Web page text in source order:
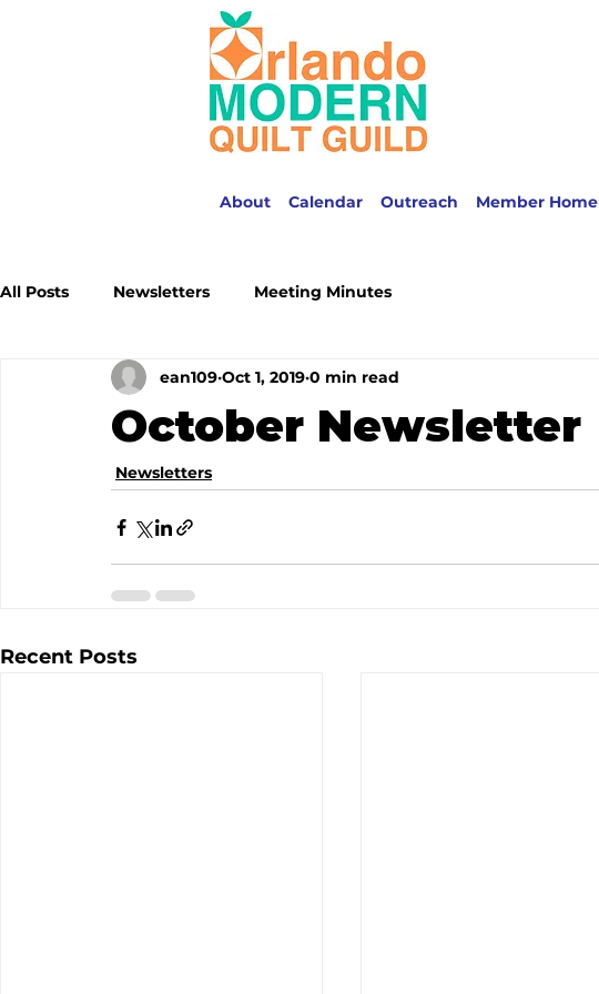
About Calendar Outreach Member Home
All Posts Newsletters Meeting Minutes
October Newsletter
ean109 Oct 1, 2019 0 min read
Newsletters
Recent Posts